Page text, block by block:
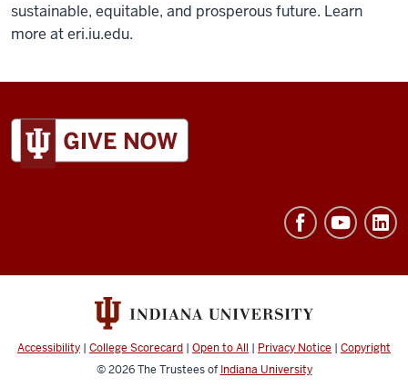
sustainable, equitable, and prosperous future. Learn
more at eri.iu.edu.
ADDITIONAL
LINKS
AND
Accessibility | College Scorecard | Open to All | Privacy Notice | Copyright
© 2026The Trustees of Indiana University